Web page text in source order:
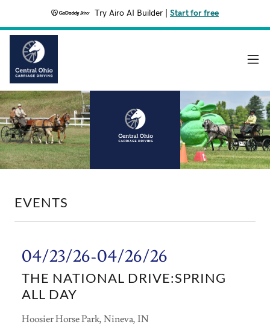
Try Airo AI Builder Start for free
EVENTS
04/23/26-04/26/26
THE NATIONAL DRIVE:SPRING
ALL DAY
Hoosier Horse Park, Nineva, IN